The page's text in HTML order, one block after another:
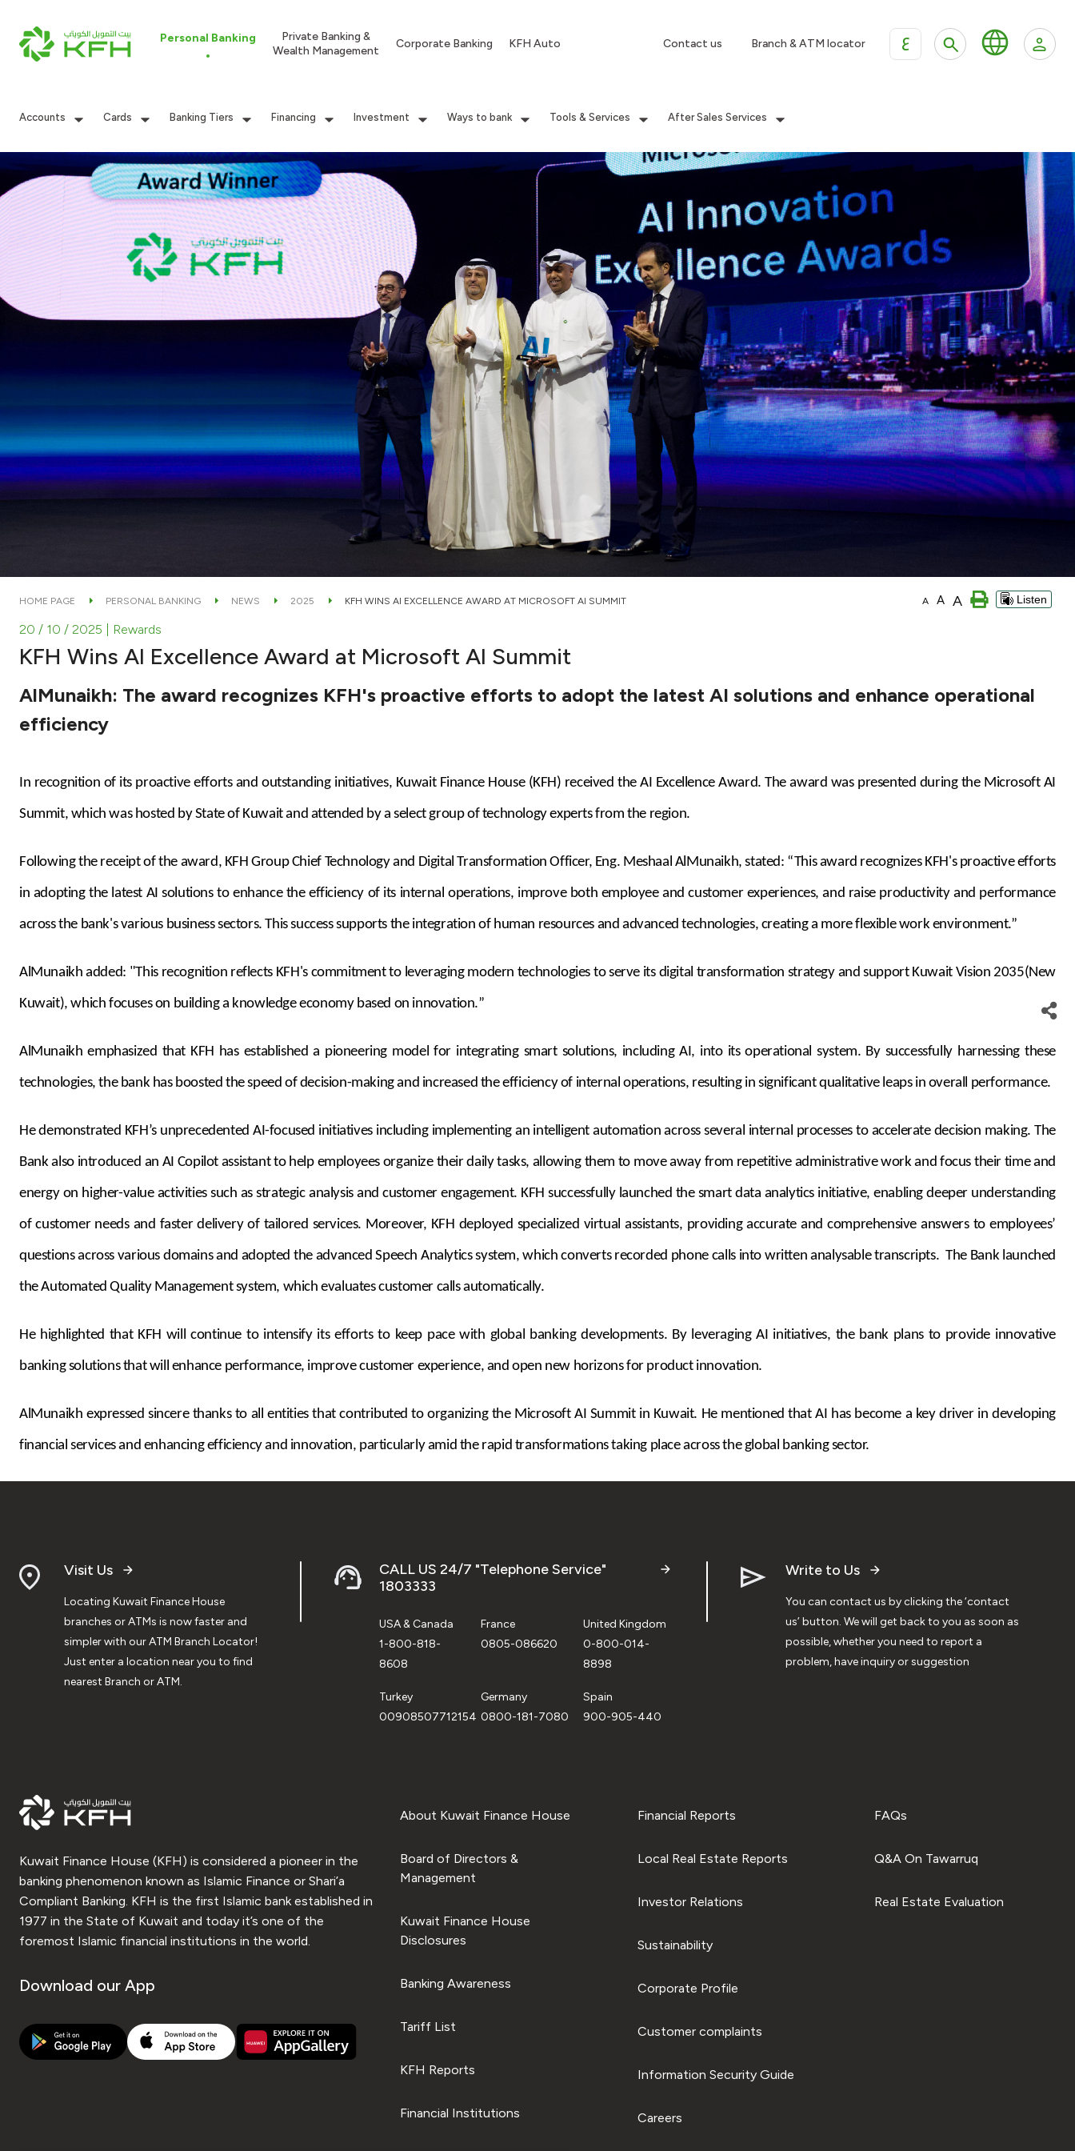
Personal Banking
Private Banking &
Wealth Management
Corporate Banking KFH Auto Contact us Branch & ATM locator ع
Accounts Cards Banking Tiers Financing Investment Ways to bank Tools & Services After Sales Services
HOME PAGE PERSONAL BANKING NEWS 2025 KFH WINS AI EXCELLENCE AWARD AT MICROSOFT AI SUMMIT A A A Listen
20 / 10 / 2025 | Rewards
KFH Wins AI Excellence Award at Microsoft AI Summit
AlMunaikh: The award recognizes KFH's proactive efforts to adopt the latest AI solutions and enhance operational
efficiency
In recognition of its proactive efforts and outstanding initiatives, Kuwait Finance House (KFH) received the AI Excellence Award. The award was presented during the Microsoft AI
Summit, which was hosted by State of Kuwait and attended by a select group of technology experts from the region.
Following the receipt of the award, KFH Group Chief Technology and Digital Transformation Officer, Eng. Meshaal AlMunaikh, stated: “This award recognizes KFH's proactive efforts
in adopting the latest AI solutions to enhance the efficiency of its internal operations, improve both employee and customer experiences, and raise productivity and performance
across the bank's various business sectors. This success supports the integration of human resources and advanced technologies, creating a more flexible work environment.”
AlMunaikh added: "This recognition reflects KFH's commitment to leveraging modern technologies to serve its digital transformation strategy and support Kuwait Vision 2035(New
Kuwait), which focuses on building a knowledge economy based on innovation.”
AlMunaikh emphasized that KFH has established a pioneering model for integrating smart solutions, including AI, into its operational system. By successfully harnessing these
technologies, the bank has boosted the speed of decision-making and increased the efficiency of internal operations, resulting in significant qualitative leaps in overall performance.
He demonstrated KFH’s unprecedented AI-focused initiatives including implementing an intelligent automation across several internal processes to accelerate decision making. The
Bank also introduced an AI Copilot assistant to help employees organize their daily tasks, allowing them to move away from repetitive administrative work and focus their time and
energy on higher-value activities such as strategic analysis and customer engagement. KFH successfully launched the smart data analytics initiative, enabling deeper understanding
of customer needs and faster delivery of tailored services. Moreover, KFH deployed specialized virtual assistants, providing accurate and comprehensive answers to employees’
questions across various domains and adopted the advanced Speech Analytics system, which converts recorded phone calls into written analysable transcripts. The Bank launched
the Automated Quality Management system, which evaluates customer calls automatically.
He highlighted that KFH will continue to intensify its efforts to keep pace with global banking developments. By leveraging AI initiatives, the bank plans to provide innovative
banking solutions that will enhance performance, improve customer experience, and open new horizons for product innovation.
AlMunaikh expressed sincere thanks to all entities that contributed to organizing the Microsoft AI Summit in Kuwait. He mentioned that AI has become a key driver in developing
financial services and enhancing efficiency and innovation, particularly amid the rapid transformations taking place across the global banking sector.
Visit Us
Locating Kuwait Finance House
branches or ATMs is now faster and
simpler with our ATM Branch Locator!
Just enter a location near you to find
nearest Branch or ATM.
CALL US 24/7 "Telephone Service"
1803333
USA & Canada
1-800-818-
8608
France
0805-086620
United Kingdom
0-800-014-
8898
Turkey
00908507712154
Germany
0800-181-7080
Spain
900-905-440
Write to Us
You can contact us by clicking the ‘contact
us’ button. We will get back to you as soon as
possible, whether you need to report a
problem, have inquiry or suggestion
Kuwait Finance House (KFH) is considered a pioneer in the
banking phenomenon known as Islamic Finance or Shari’a
Compliant Banking. KFH is the first Islamic bank established in
1977 in the State of Kuwait and today it’s one of the
foremost Islamic financial institutions in the world.
Download our App
About Kuwait Finance House
Board of Directors &
Management
Kuwait Finance House
Disclosures
Banking Awareness
Tariff List
KFH Reports
Financial Institutions
Financial Reports
Local Real Estate Reports
Investor Relations
Sustainability
Corporate Profile
Customer complaints
Information Security Guide
Careers
FAQs
Q&A On Tawarruq
Real Estate Evaluation